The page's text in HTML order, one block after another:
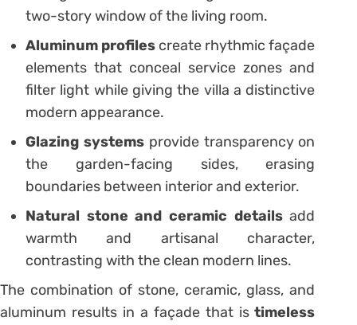
two-story window of the living room.
Aluminum profiles create rhythmic façade
elements that conceal service zones and
filter light while giving the villa a distinctive
modern appearance.
Glazing systemsprovide transparency on
the garden-facing sides, erasing
boundaries between interior and exterior.
Natural stone and ceramic detailsadd
warmth and artisanal character,
contrasting with the clean modern lines.
The combination of stone, ceramic, glass, and
aluminum results in a façade that istimeless